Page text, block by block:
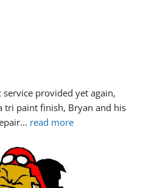
service provided yet again,
tri paint finish, Bryan and his
... read more